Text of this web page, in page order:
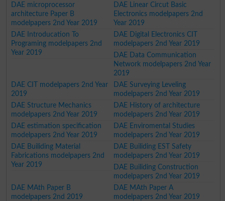
DAE microprocessor
architecture Paper B
modelpapers 2nd Year 2019
DAE Linear Circut Basic
Electronics modelpapers 2nd
Year 2019
DAE Introducation To
Programing modelpapers 2nd
Year 2019
DAE Digital Electronics CIT
modelpapers 2nd Year 2019
DAE Data Communication
Network modelpapers 2nd Year
2019
DAE CIT modelpapers 2nd Year
2019
DAE Surveying Leveling
modelpapers 2nd Year 2019
DAE Structure Mechanics
modelpapers 2nd Year 2019
DAE History of architecture
modelpapers 2nd Year 2019
DAE estimation specification
modelpapers 2nd Year 2019
DAE Enviromental Studies
modelpapers 2nd Year 2019
DAE Builiding Material
Fabrications modelpapers 2nd
Year 2019
DAE Builiding EST Safety
modelpapers 2nd Year 2019
DAE Builiding Construction
modelpapers 2nd Year 2019
DAE MAth Paper B
modelpapers 2nd 2019
DAE MAth Paper A
modelpapers 2nd Year 2019